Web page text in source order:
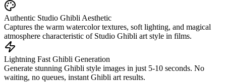
Authentic Studio Ghibli Aesthetic
Captures the warm watercolor textures, soft lighting, and magical
atmosphere characteristic of Studio Ghibli art style in films.
Lightning Fast Ghibli Generation
Generate stunning Ghibli style images in just 5-10 seconds. No
waiting, no queues, instant Ghibli art results.